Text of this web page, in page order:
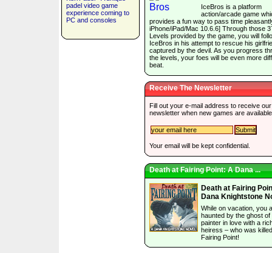
padel video game
experience coming to
PC and consoles
IceBros is a platform
action/arcade game
provides a fun way to pass time
iPhone/iPad/Mac 10.6.6] Through those
Levels provided by the game, you will
IceBros in his attempt to rescue his
captured by the devil. As you progress
the levels, your foes will be even more
beat.
Receive The Newsletter
Fill out your e-mail address to receive our
newsletter when new games are
Your email will be kept confidential.
Death at Fairing Point: A Dana ...
Death at Fairing
Dana Knightstone
While on vacation, you
haunted by the ghost of
painter in love with a
heiress – who was
Fairing Point!